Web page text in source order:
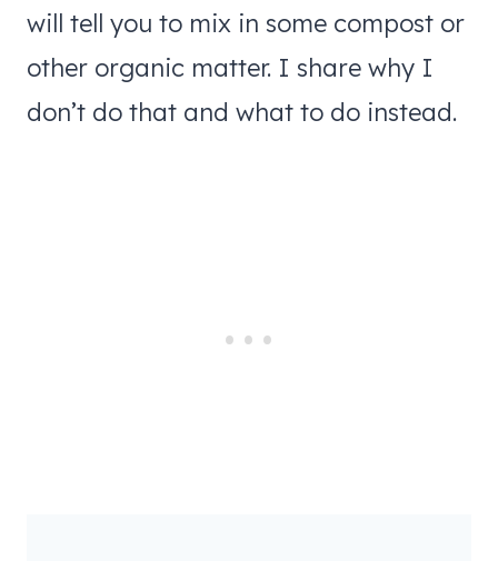
will tell you to mix in some compost or
other organic matter. I share why I
don’t do that and what to do instead.